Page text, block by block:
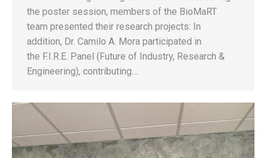
the poster session, members of the BioMaRT
team presented their research projects: In
addition, Dr. Camilo A. Mora participated in
the F.I.R.E. Panel (Future of Industry, Research &
Engineering), contributing…